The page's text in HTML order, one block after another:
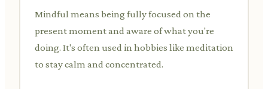
Mindful means being fully focused on the
present moment and aware of what you're
doing. It's often used in hobbies like meditation
to stay calm and concentrated.